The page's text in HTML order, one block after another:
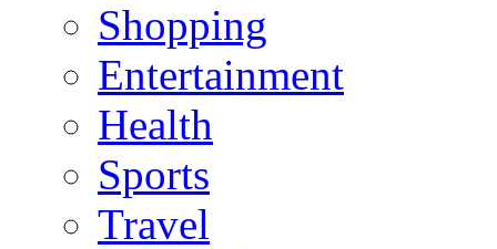
Shopping
Entertainment
Health
Sports
Travel